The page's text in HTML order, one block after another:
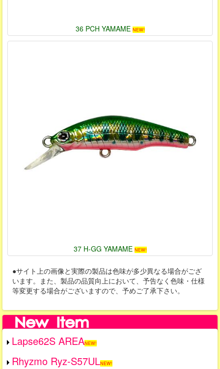
36 PCH YAMAME NEW!
37 H-GG YAMAME NEW!
●サイト上の画像と実際の製品は色味が多少異なる場合がござ
います。また、製品の品質向上において、予告なく色味・仕様
等変更する場合がございますので、予めご了承下さい。
Lapse62S AREANEW!
Rhyzmo Ryz-S57ULNEW!